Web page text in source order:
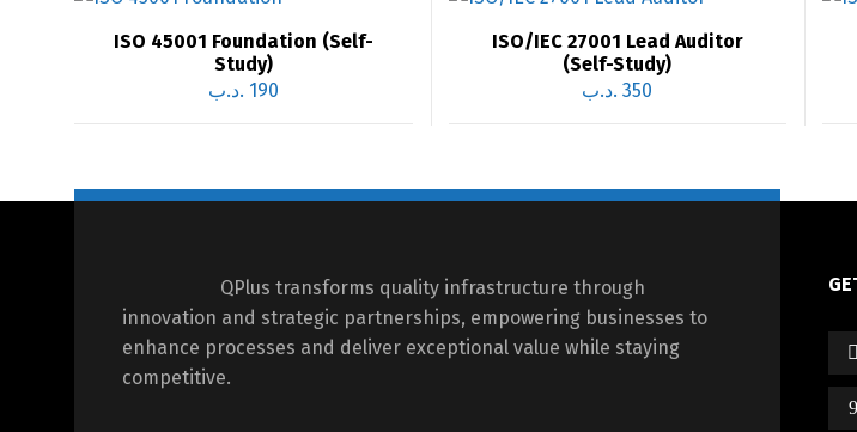
ISO 45001 Foundation (Self-
Study)
190 .د.ب
ISO/IEC 27001 Lead Auditor
(Self-Study)
350 .د.ب
QPlus transforms quality infrastructure through
innovation and strategic partnerships, empowering businesses to
enhance processes and deliver exceptional value while staying
competitive.